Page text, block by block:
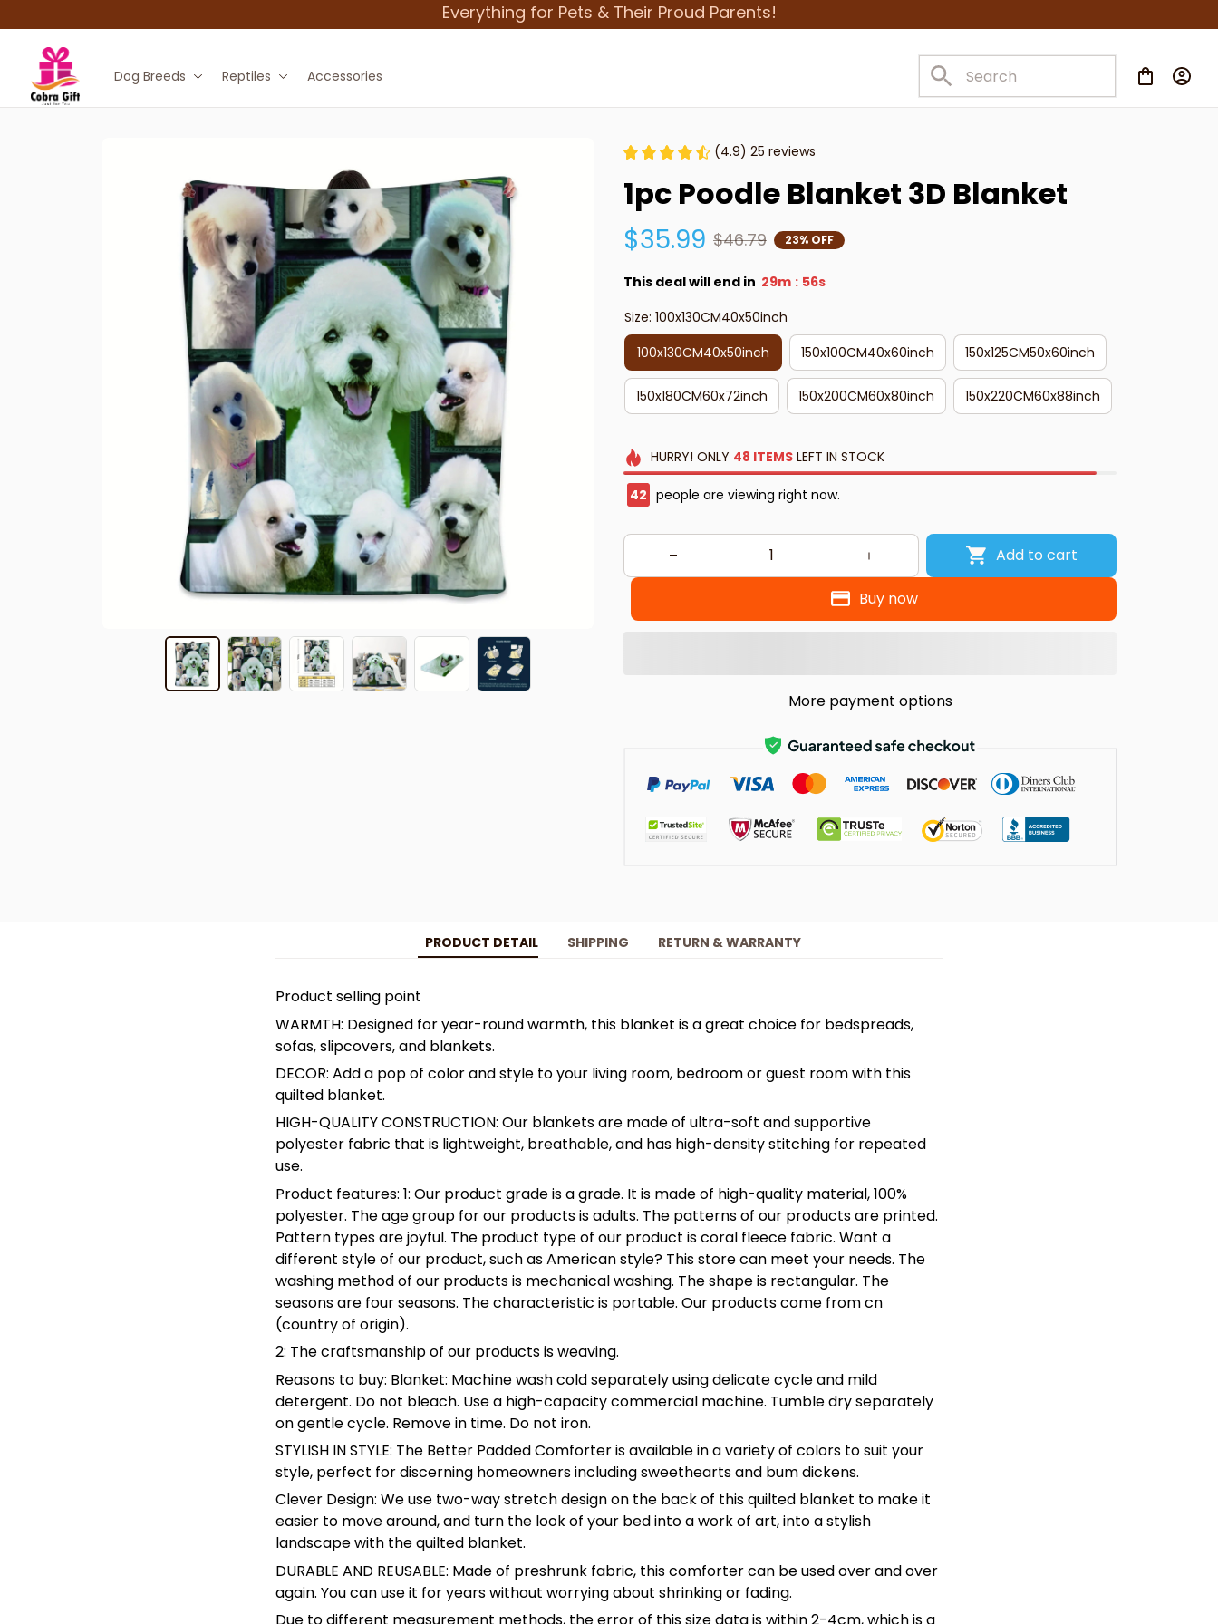
Everything for Pets & Their Proud Parents!
Dog Breeds Reptiles Accessories
(4.9) 25 reviews
1pc Poodle Blanket 3D Blanket
$35.99 $46.79 23% OFF
This deal will end in 29m : 54s
Size: 100x130CM40x50inch
100x130CM40x50inch
150x100CM40x60inch 150x125CM50x60inch
150x180CM60x72inch 150x200CM60x80inch 150x220CM60x88inch
HURRY! ONLY 48 ITEMSLEFT IN STOCK
45 people are viewing right now.
Add to cart
Buy now
More payment options
PRODUCT DETAIL SHIPPING RETURN & WARRANTY
Product selling point
WARMTH: Designed for year-round warmth, this blanket is a great choice for bedspreads,
sofas, slipcovers, and blankets.
DECOR: Add a pop of color and style to your living room, bedroom or guest room with this
quilted blanket.
HIGH-QUALITY CONSTRUCTION: Our blankets are made of ultra-soft and supportive
polyester fabric that is lightweight, breathable, and has high-density stitching for repeated
use.
Product features: 1: Our product grade is a grade. It is made of high-quality material, 100%
polyester. The age group for our products is adults. The patterns of our products are printed.
Pattern types are joyful. The product type of our product is coral fleece fabric. Want a
different style of our product, such as American style? This store can meet your needs. The
washing method of our products is mechanical washing. The shape is rectangular. The
seasons are four seasons. The characteristic is portable. Our products come from cn
(country of origin).
2: The craftsmanship of our products is weaving.
Reasons to buy: Blanket: Machine wash cold separately using delicate cycle and mild
detergent. Do not bleach. Use a high-capacity commercial machine. Tumble dry separately
on gentle cycle. Remove in time. Do not iron.
STYLISH IN STYLE: The Better Padded Comforter is available in a variety of colors to suit your
style, perfect for discerning homeowners including sweethearts and bum dickens.
Clever Design: We use two-way stretch design on the back of this quilted blanket to make it
easier to move around, and turn the look of your bed into a work of art, into a stylish
landscape with the quilted blanket.
DURABLE AND REUSABLE: Made of preshrunk fabric, this comforter can be used over and over
again. You can use it for years without worrying about shrinking or fading.